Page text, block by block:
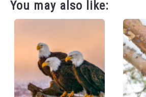
You may also like: